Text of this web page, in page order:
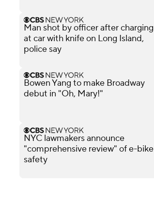
Man shot by officer after charging
at car with knife on Long Island,
police say
Bowen Yang to make Broadway
debut in "Oh, Mary!"
NYC lawmakers announce
"comprehensive review" of e-bike
safety